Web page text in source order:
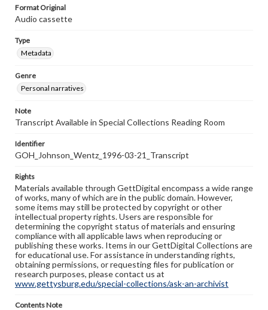
Format Original
Audio cassette
Type
Metadata
Genre
Personal narratives
Note
Transcript Available in Special Collections Reading Room
Identifier
GOH_Johnson_Wentz_1996-03-21_Transcript
Rights
Materials available through GettDigital encompass a wide range
of works, many of which are in the public domain. However,
some items may still be protected by copyright or other
intellectual property rights. Users are responsible for
determining the copyright status of materials and ensuring
compliance with all applicable laws when reproducing or
publishing these works. Items in our GettDigital Collections are
for educational use. For assistance in understanding rights,
obtaining permissions, or requesting files for publication or
research purposes, please contact us at
www.gettysburg.edu/special-collections/ask-an-archivist
Contents Note